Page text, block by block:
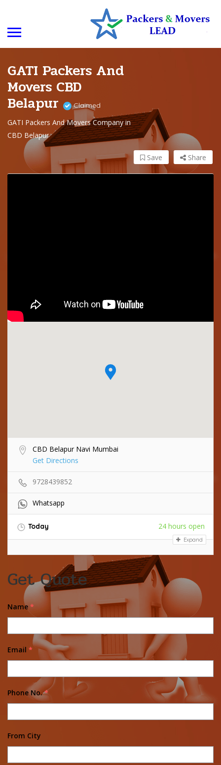
GATI Packers And
Movers CBD
Belapur Claimed
GATI Packers And Movers Company in
CBD Belapur
Share
Save
CBD Belapur Navi Mumbai
Get Directions
9728439852
Whatsapp
Today 24 hours open
Expand
Get Quote
Name *
Email *
Phone No. *
From City